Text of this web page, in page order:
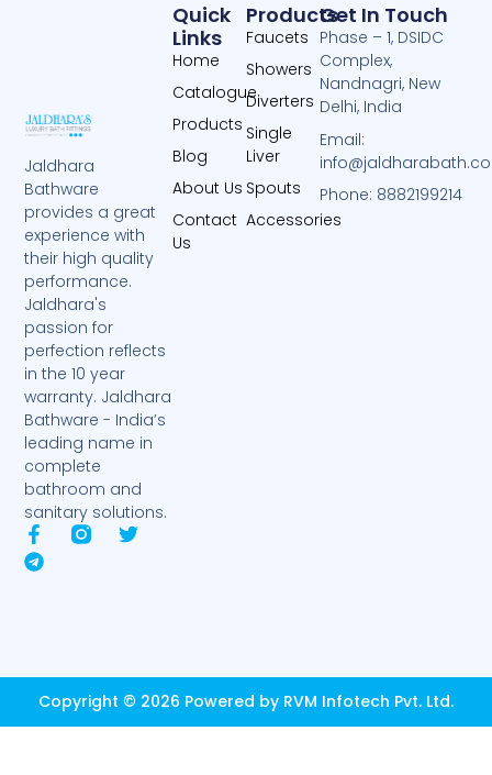
Jaldhara
Bathware
provides a great
experience with
their high quality
performance.
Jaldhara's
passion for
perfection reflects
in the 10 year
warranty. Jaldhara
Bathware - India’s
leading name in
complete
bathroom and
sanitary solutions.
F
a
c
-
f
T
T
e
l
Products
Faucets
Showers
Diverters
Single
Liver
Spouts
Accessories
Quick
Links
Home
Catalogue
Products
Blog
About Us
Contact
Us
Get In Touch
Phase – 1, DSIDC
Complex,
Nandnagri, New
Delhi, India
Email:
Phone: 8882199214
Copyright © 2026 Powered by RVM Infotech Pvt. Ltd.